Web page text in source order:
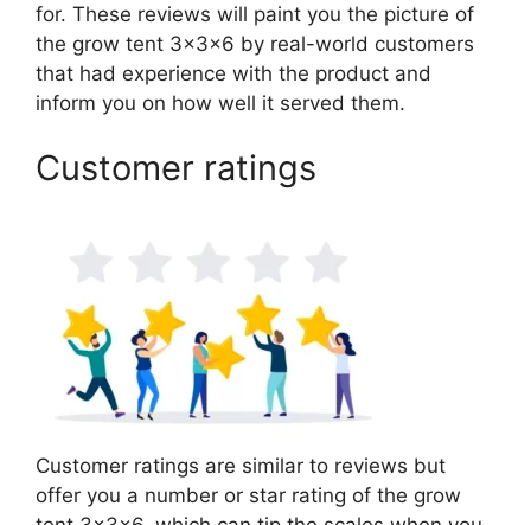
for. These reviews will paint you the picture of
the grow tent 3x3x6 by real-world customers
that had experience with the product and
inform you on how well it served them.
Customer ratings
Customer ratings are similar to reviews but
offer you a number or star rating of the grow